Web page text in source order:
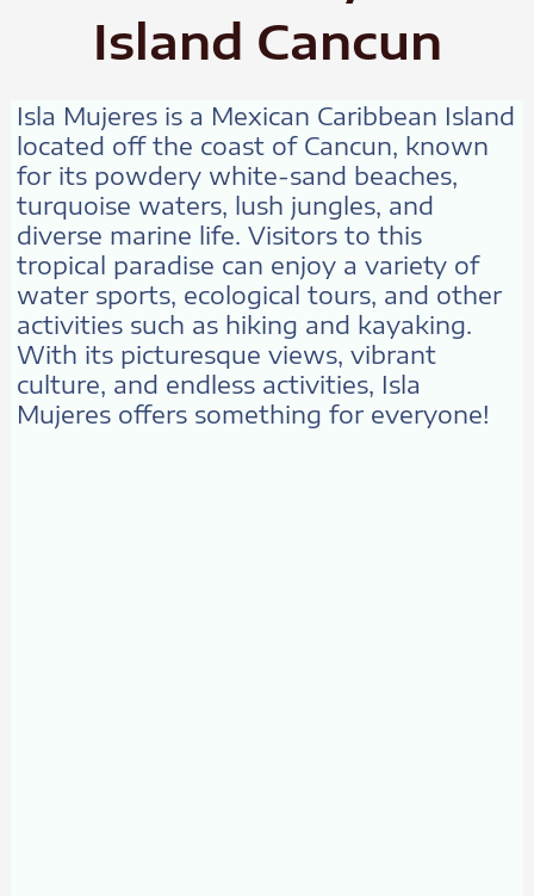
Island Cancun
Isla Mujeres is a Mexican Caribbean Island
located off the coast of Cancun, known
for its powdery white-sand beaches,
turquoise waters, lush jungles, and
diverse marine life. Visitors to this
tropical paradise can enjoy a variety of
water sports, ecological tours, and other
activities such as hiking and kayaking.
With its picturesque views, vibrant
culture, and endless activities, Isla
Mujeres offers something for everyone!